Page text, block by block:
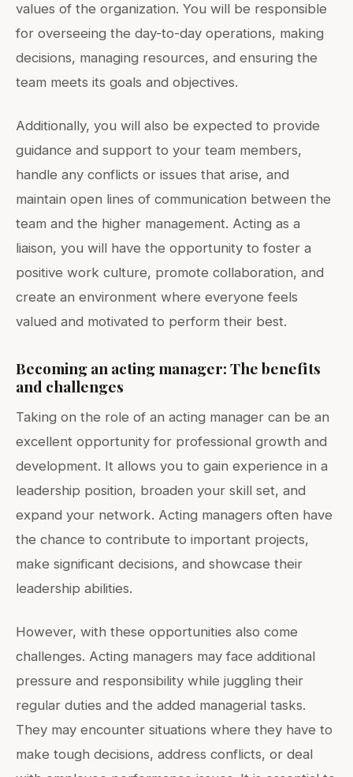
values of the organization. You will be responsible
for overseeing the day-to-day operations, making
decisions, managing resources, and ensuring the
team meets its goals and objectives.
Additionally, you will also be expected to provide
guidance and support to your team members,
handle any conflicts or issues that arise, and
maintain open lines of communication between the
team and the higher management. Acting as a
liaison, you will have the opportunity to foster a
positive work culture, promote collaboration, and
create an environment where everyone feels
valued and motivated to perform their best.
Becoming an acting manager: The benefits
and challenges
Taking on the role of an acting manager can be an
excellent opportunity for professional growth and
development. It allows you to gain experience in a
leadership position, broaden your skill set, and
expand your network. Acting managers often have
the chance to contribute to important projects,
make significant decisions, and showcase their
leadership abilities.
However, with these opportunities also come
challenges. Acting managers may face additional
pressure and responsibility while juggling their
regular duties and the added managerial tasks.
They may encounter situations where they have to
make tough decisions, address conflicts, or deal